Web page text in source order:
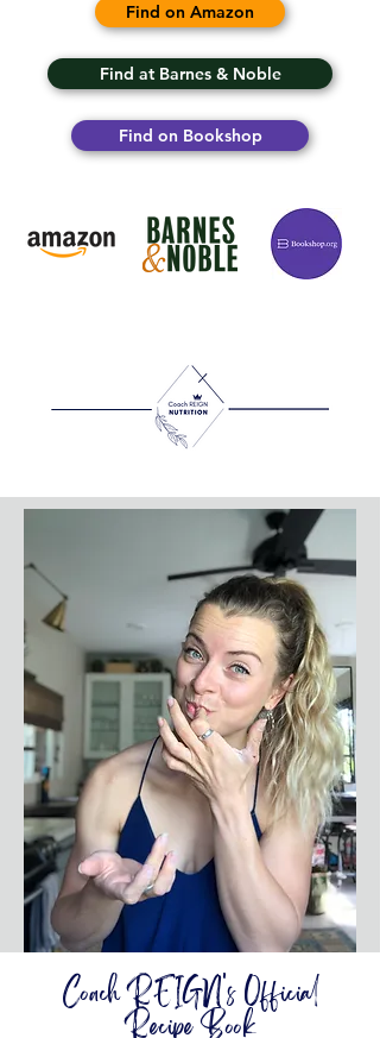
Find on Amazon
Find at Barnes & Noble
Find on Bookshop
Coach REIGN's Official
Recipe Book